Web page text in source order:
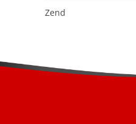
Zend